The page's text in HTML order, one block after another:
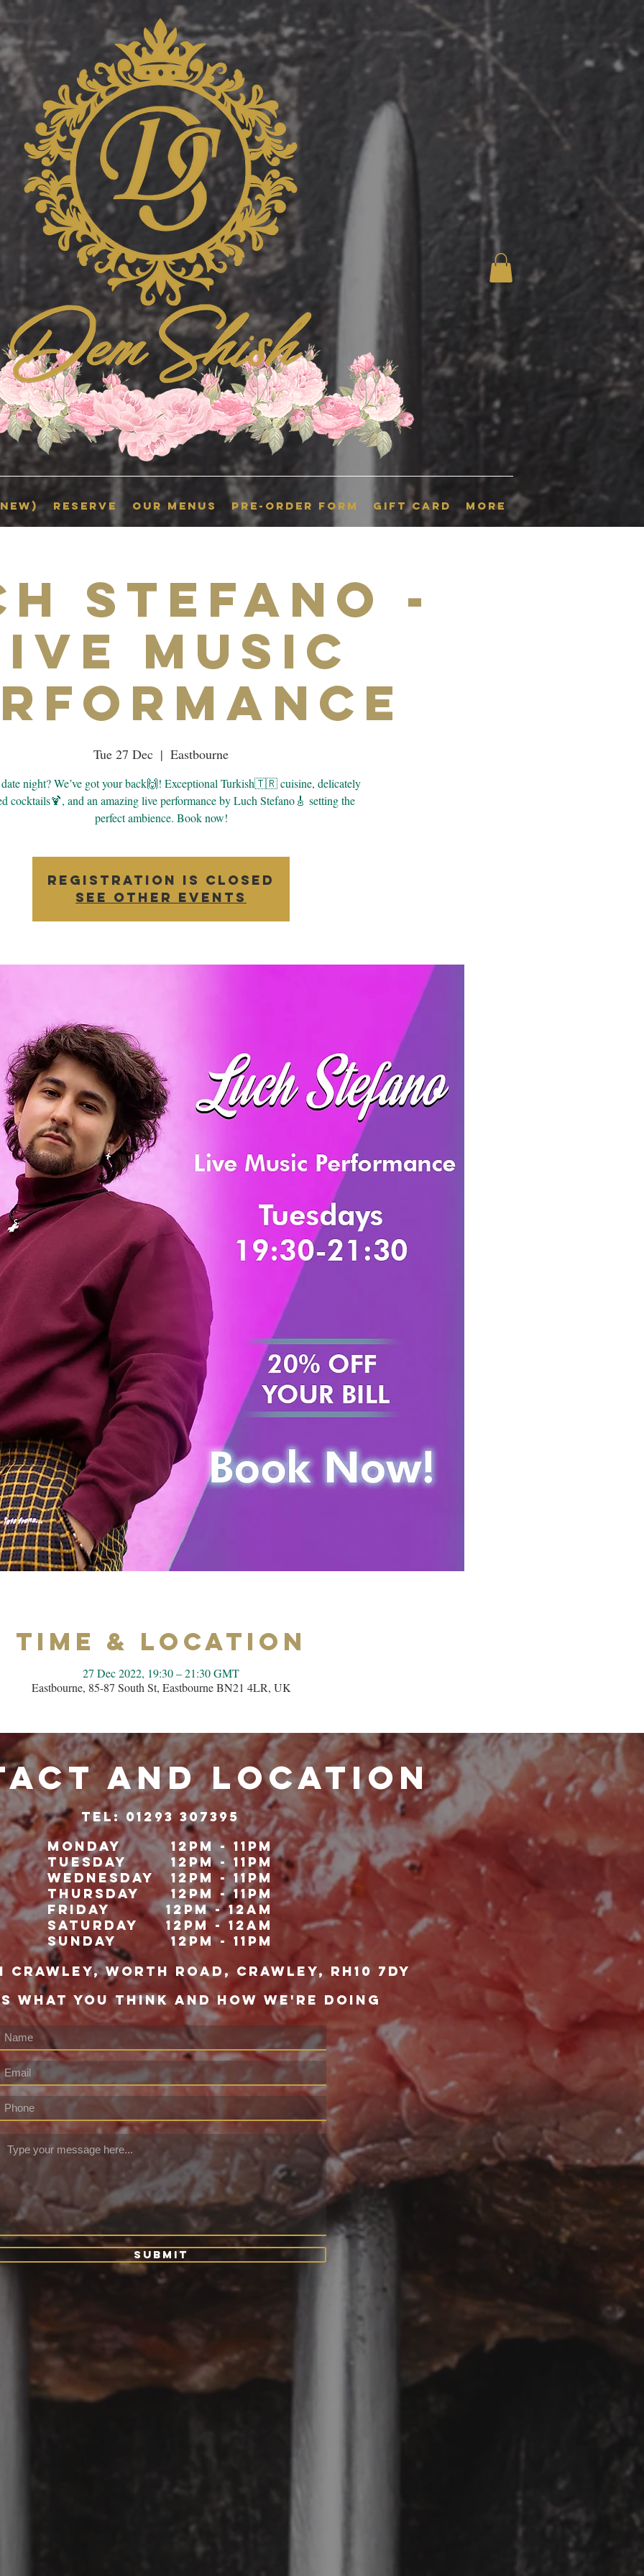
RESERVE OUR MENUS Pre-Order Form GIFT CARD More
Stefano -
Music
Tue 27 Dec
  |
Eastbourne
date night? We’ve got your back🙌! Exceptional Turkish🇹🇷 cuisine, delicately
cocktails🍹, and an amazing live performance by Luch Stefano🎸 setting the
perfect ambience. Book now!
Registration is closed
See other events
Time & Location
27 Dec 2022, 19:30 – 21:30 GMT
Eastbourne, 85-87 South St, Eastbourne BN21 4LR, UK
and LOCATION
TeL: 01293 307395
Monday
Tuesday
Wednesday
Thursday
Friday
Saturday
Sunday
12pm - 11pm
12pm - 11pm
12pm - 11pm
12pm - 11pm
12pm - 12am
12pm - 12am
12pm - 11pm
Crawley,WORTH ROAD, CRAWLEY, RH10 7DY
WHAT YOU THINK AND HOW WE'RE DOING
Submit